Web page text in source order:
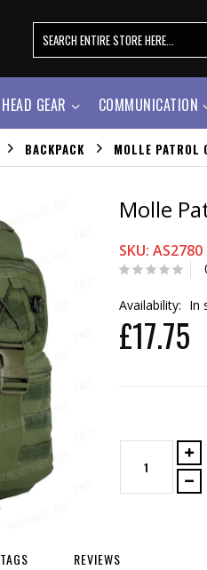
HEAD GEAR COMMUNICATION
BACKPACK MOLLE PATROL
Molle
SKU: AS2780
Availability: In
£17.75
TAGS REVIEWS